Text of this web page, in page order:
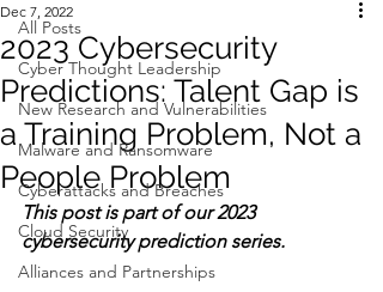
All Posts
Cyber Thought Leadership
New Research and Vulnerabilities
Malware and Ransomware
Cyberattacks and Breaches
Cloud Security
Alliances and Partnerships
2023 Cybersecurity
Predictions: Talent Gap is
a Training Problem, Not a
People Problem
Dec 7, 2022
This post is part of our 2023
cybersecurity prediction series.